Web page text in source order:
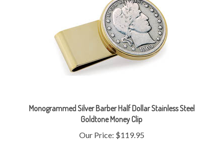
Goldtone Money Clip
Our Price:$119.95